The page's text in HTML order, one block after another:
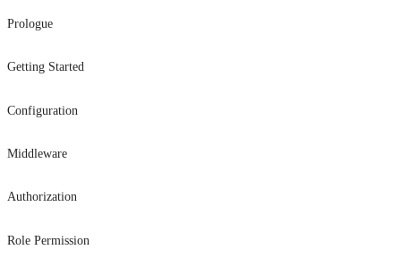
Prologue
Getting Started
Usage
Configuration
Middleware
canAtLeast
Authorization
Role Permission